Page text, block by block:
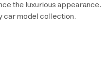
the luxurious appearance.
car model collection.